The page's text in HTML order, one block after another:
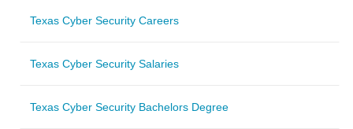
Texas Cyber Security Careers
Texas Cyber Security Salaries
Texas Cyber Security Bachelors Degree